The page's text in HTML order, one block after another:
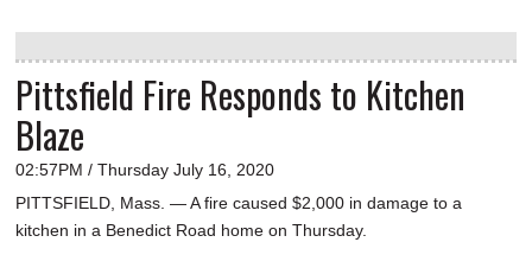
Pittsfield Fire Responds to Kitchen
Blaze
02:57PM / Thursday July 16, 2020
PITTSFIELD, Mass. — A fire caused $2,000 in damage to a
kitchen in a Benedict Road home on Thursday.